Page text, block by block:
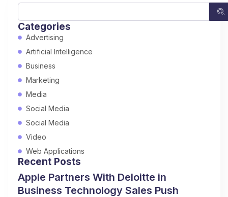
Categories
Advertising
Artificial Intelligence
Business
Marketing
Media
Social Media
Social Media
Video
Web Applications
Recent Posts
Apple Partners With Deloitte in
Business Technology Sales Push